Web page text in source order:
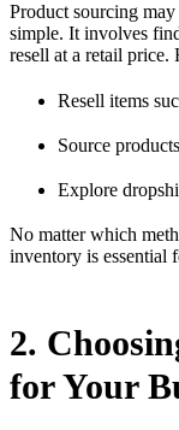
Product sourcing
simple. It involves
resell at a retail price.
Resell items
Source
Explore
No matter which
inventory is essential
2.
for Your